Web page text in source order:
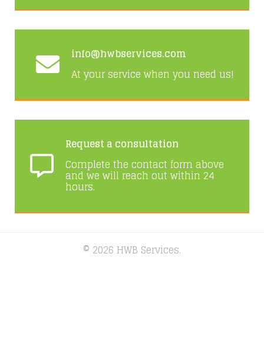
info@hwbservices.com
At your service when you need us!
Request a consultation
Complete the contact form above
and we will reach out within 24
hours.
© 2026 HWB Services.